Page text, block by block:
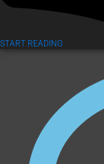
START READING